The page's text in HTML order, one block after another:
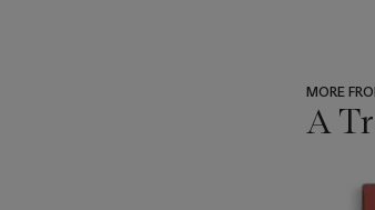
MORE
A